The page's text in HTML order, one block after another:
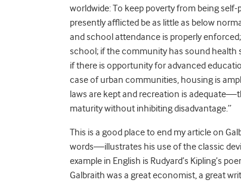
worldwide: To keep poverty from being
presently afflicted be as little as below
and school attendance is properly
school; if the community has sound health
if there is opportunity for advanced
case of urban communities, housing is
laws are kept and recreation is
maturity without inhibiting disadvantage.”
This is a good place to end my article on
words—illustrates his use of the classic
example in English is Rudyard’s Kipling’s
Galbraith was a great economist, a great